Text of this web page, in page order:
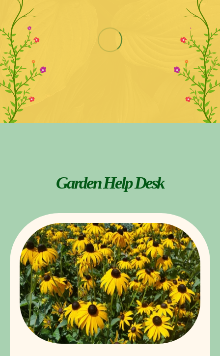
Garden Help Desk